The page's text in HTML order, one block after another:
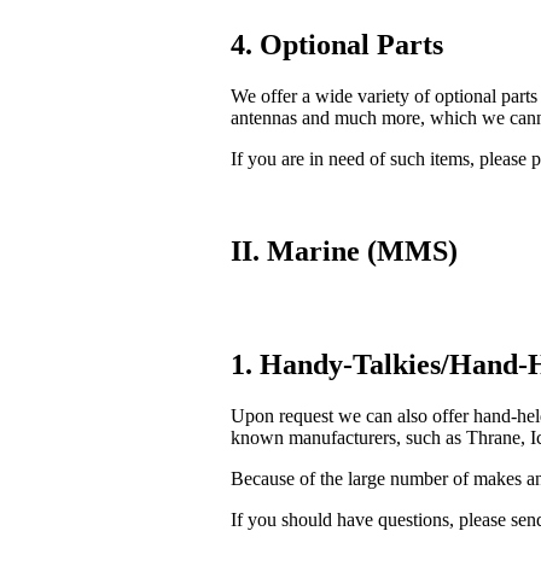
4. Optional Parts
We offer a wide variety of optional
antennas and much more, which we
If you are in need of such items, please
II. Marine (MMS)
1. Handy-Talkies/Hand-
Upon request we can also offer hand-
known manufacturers, such as
Because of the large number of makes
If you should have questions, please